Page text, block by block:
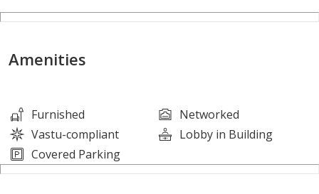
Asking price: AED 10,500,000
Amenities
Furnished
Networked
Vastu-compliant
Lobby in Building
Covered Parking